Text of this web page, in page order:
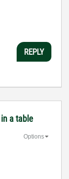
REPLY
a table
Options